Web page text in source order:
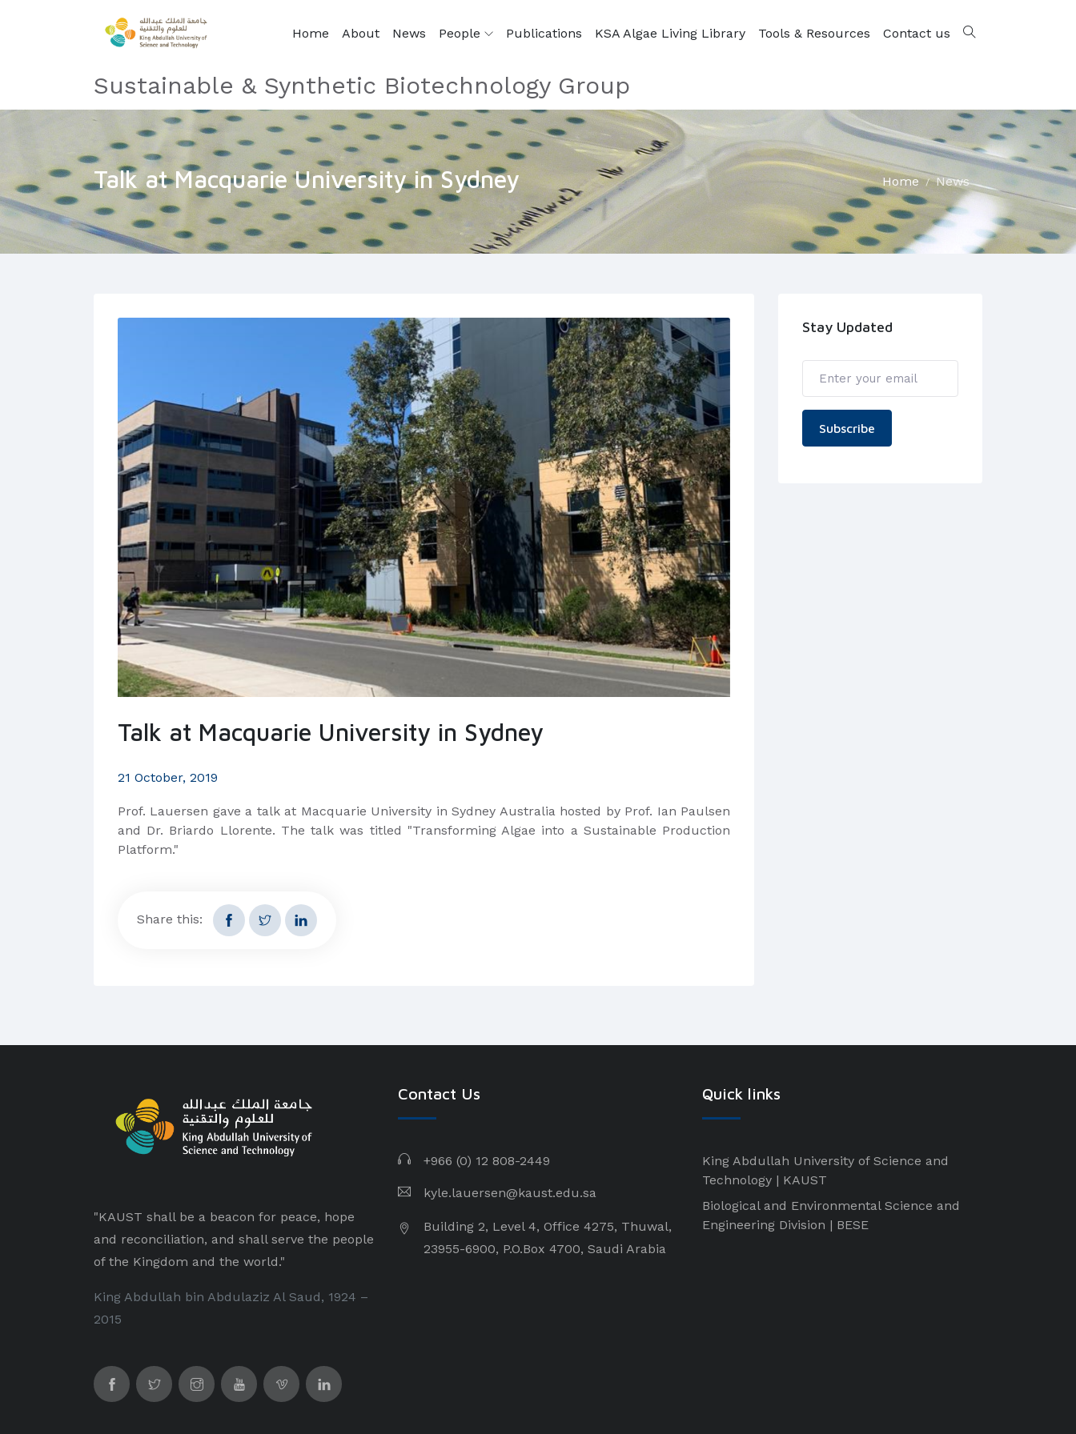
Home About News People Publications KSA Algae Living Library Tools & Resources Contact us
Sustainable & Synthetic Biotechnology Group
Talk at Macquarie University in Sydney Home News
Talk at Macquarie University in Sydney
21 October, 2019
Prof. Lauersen gave a talk at Macquarie University in Sydney Australia hosted by Prof. Ian Paulsen
and Dr. Briardo Llorente. The talk was titled "Transforming Algae into a Sustainable Production
Platform."
Share this:
Stay Updated
Subscribe
"KAUST shall be a beacon for peace, hope
and reconciliation, and shall serve the people
of the Kingdom and the world."
King Abdullah bin Abdulaziz Al Saud, 1924 –
2015
Contact Us
+966 (0) 12 808-2449
kyle.lauersen@kaust.edu.sa
Building 2, Level 4, Office 4275, Thuwal,
23955-6900, P.O.Box 4700, Saudi Arabia
Quick links
King Abdullah University of Science and
Technology | KAUST
Biological and Environmental Science and
Engineering Division | BESE